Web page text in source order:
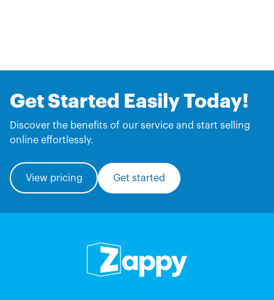
Get Started Easily Today!
Discover the benefits of our service and start selling
online effortlessly.
View pricing Get started